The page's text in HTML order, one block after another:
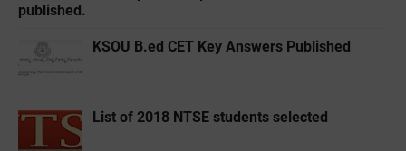
published.
KSOU B.ed CET Key Answers Published
List of 2018 NTSE students selected